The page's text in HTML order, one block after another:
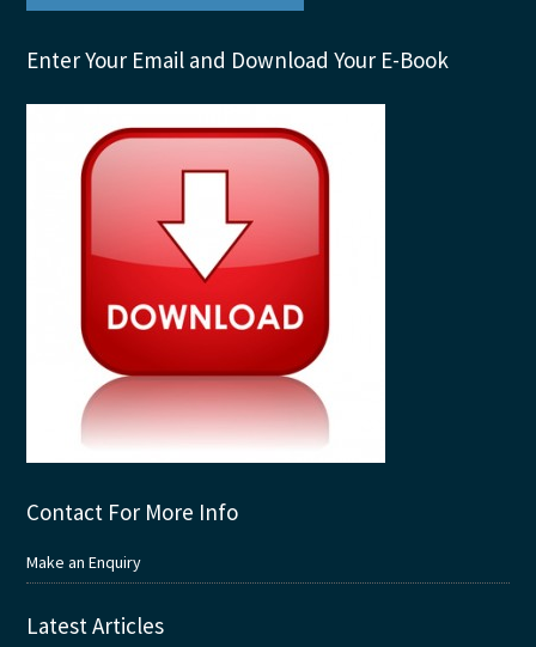
Enter Your Email and Download Your E-Book
Contact For More Info
Make an Enquiry
Latest Articles